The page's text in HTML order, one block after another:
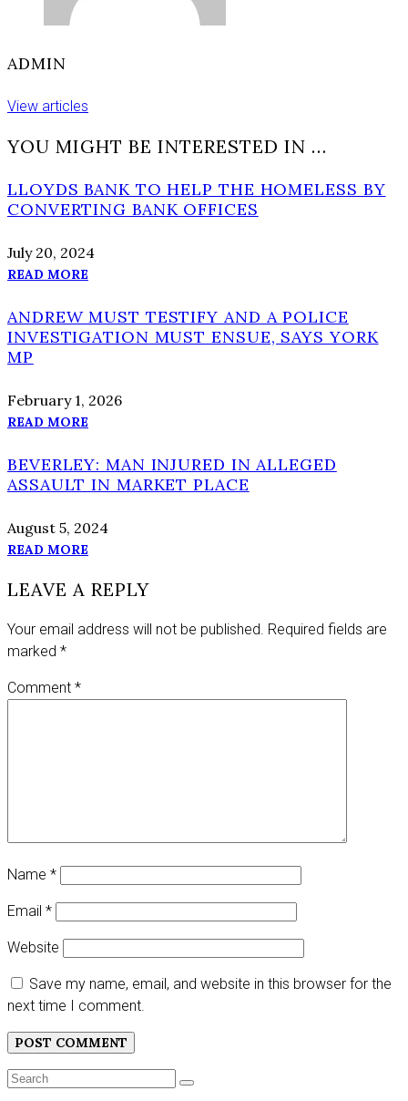
ADMIN
View articles
YOU MIGHT BE INTERESTED IN …
LLOYDS BANK TO HELP THE HOMELESS BY
CONVERTING BANK OFFICES
July 20, 2024
READ MORE
ANDREW MUST TESTIFY AND A POLICE
INVESTIGATION MUST ENSUE, SAYS YORK
MP
February 1, 2026
READ MORE
BEVERLEY: MAN INJURED IN ALLEGED
ASSAULT IN MARKET PLACE
August 5, 2024
READ MORE
LEAVE A REPLY
Your email address will not be published. Required fields are
marked *
Comment *
Name *
Email *
Website
Save my name, email, and website in this browser for the
next time I comment.
Search
SEARCH